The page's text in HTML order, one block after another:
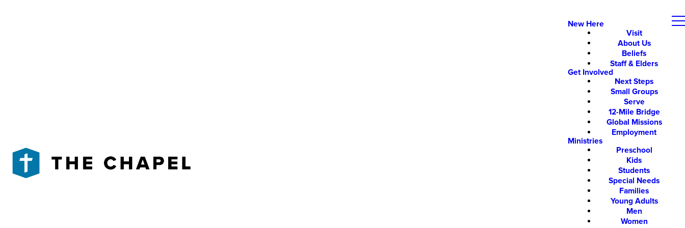
New Here
Visit
About Us
Beliefs
Staff & Elders
Get Involved
Next Steps
Small Groups
Serve
12-Mile Bridge
Global Missions
Employment
Ministries
Preschool
Kids
Students
Special Needs
Families
Young Adults
Men
Women